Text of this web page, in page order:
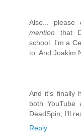
Also...
mention that
school. I'm a
to. And Joakim
And it's finally
both
DeadSpin, I'll
Reply